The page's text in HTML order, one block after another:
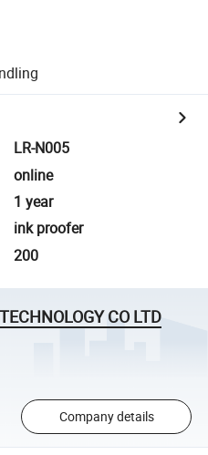
LR-N005
online
1 year
ink proofer
200
CO LTD
Company details